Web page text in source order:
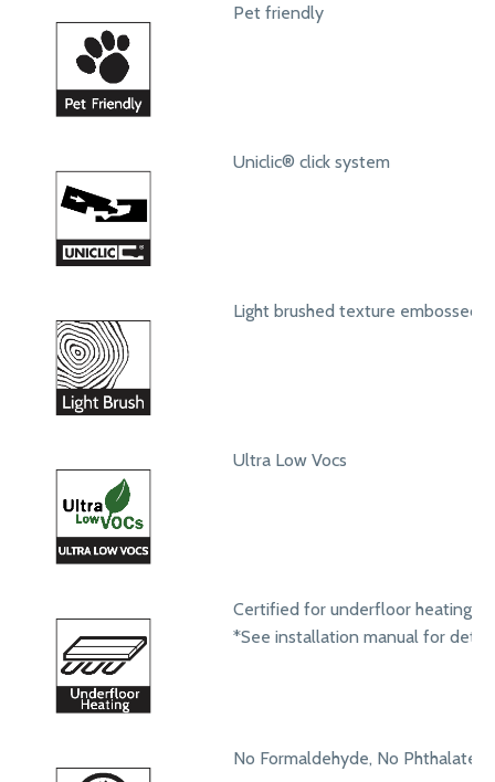
Pet friendly
Uniclic® click system
Light brushed texture embossed
Ultra Low Vocs
Certified for underfloor heating
*See installation manual for
No Formaldehyde, No Phthalates